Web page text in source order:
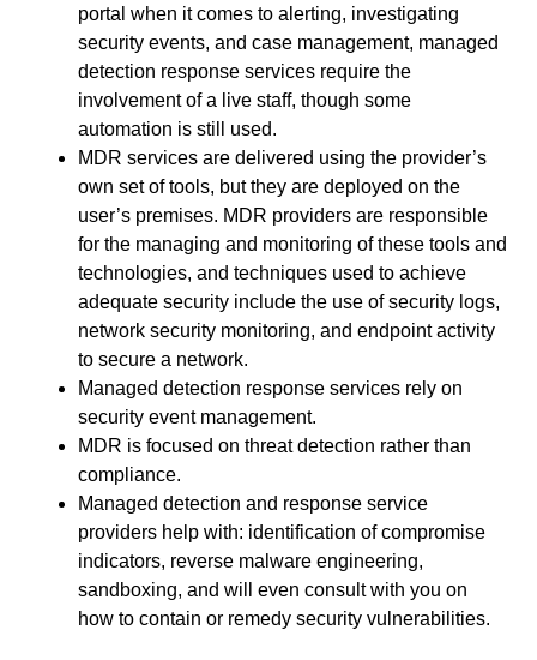
portal when it comes to alerting, investigating
security events, and case management, managed
detection response services require the
involvement of a live staff, though some
automation is still used.
MDR services are delivered using the provider’s
own set of tools, but they are deployed on the
user’s premises. MDR providers are responsible
for the managing and monitoring of these tools and
technologies, and techniques used to achieve
adequate security include the use of security logs,
network security monitoring, and endpoint activity
to secure a network.
Managed detection response services rely on
security event management.
MDR is focused on threat detection rather than
compliance.
Managed detection and response service
providers help with: identification of compromise
indicators, reverse malware engineering,
sandboxing, and will even consult with you on
how to contain or remedy security vulnerabilities.